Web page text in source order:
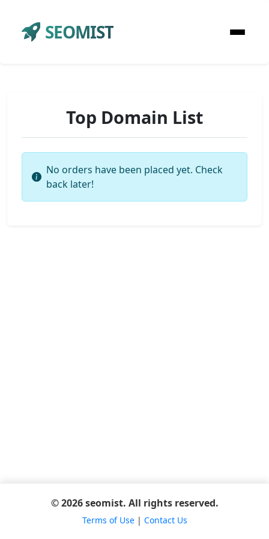
SEOMIST
Top Domain List
No orders have been placed yet. Check
back later!
© 2026 seomist. All rights reserved.
Terms of Use| Contact Us